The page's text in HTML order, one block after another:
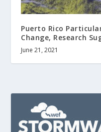
Puerto Rico
Change, Research
June 21, 2021